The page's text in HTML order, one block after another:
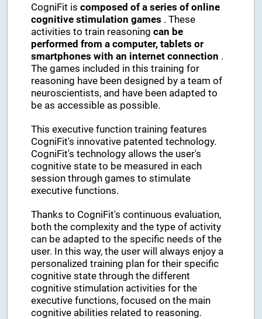
CogniFit iscomposed of a series of online
cognitive stimulation games . These
activities to train reasoningcan be
performed from a computer, tablets or
smartphones with an internet connection .
The games included in this training for
reasoning have been designed by a team of
neuroscientists, and have been adapted to
be as accessible as possible.
This executive function training features
CogniFit's innovative patented technology.
CogniFit's technology allows the user's
cognitive state to be measured in each
session through games to stimulate
executive functions.
Thanks to CogniFit's continuous evaluation,
both the complexity and the type of activity
can be adapted to the specific needs of the
user. In this way, the user will always enjoy a
personalized training plan for their specific
cognitive state through the different
cognitive stimulation activities for the
executive functions, focused on the main
cognitive abilities related to reasoning.